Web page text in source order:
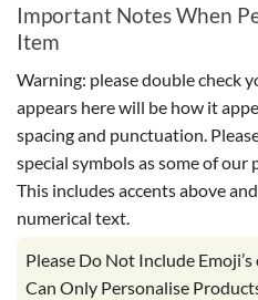
Important Notes When
Item
Warning: please double check
appears here will be how it
spacing and punctuation.
special symbols as some of
This includes accents above
numerical text.
Please Do Not Include
Can Only Personalise